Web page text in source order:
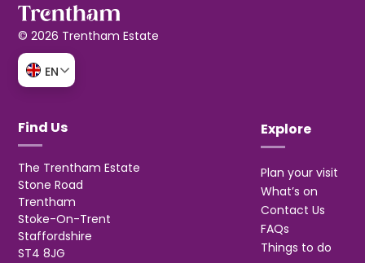
© 2026 Trentham Estate
EN
Find Us
The Trentham Estate
Stone Road
Trentham
Stoke-On-Trent
Staffordshire
ST4 8JG
Explore
Plan your visit
What’s on
Contact Us
FAQs
Things to do